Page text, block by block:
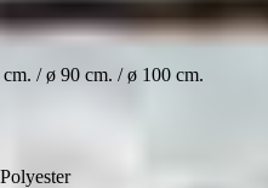
/ ø 90 cm. / ø 100 cm.